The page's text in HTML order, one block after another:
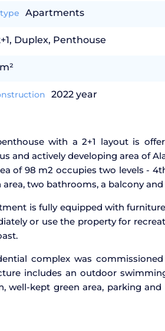
Apartments
Duplex, Penthouse
2022 year
with a 2+1 layout is
and actively developing area of
of 98 m2 occupies two levels -
two bathrooms, a balcony
is fully equipped with
or use the property for
complex was
includes an outdoor
well-kept green area, parking